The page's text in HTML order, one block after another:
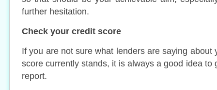
further hesitation.
Check your credit score
If you are not sure what lenders are saying about
score currently stands, it is always a good idea to
report.